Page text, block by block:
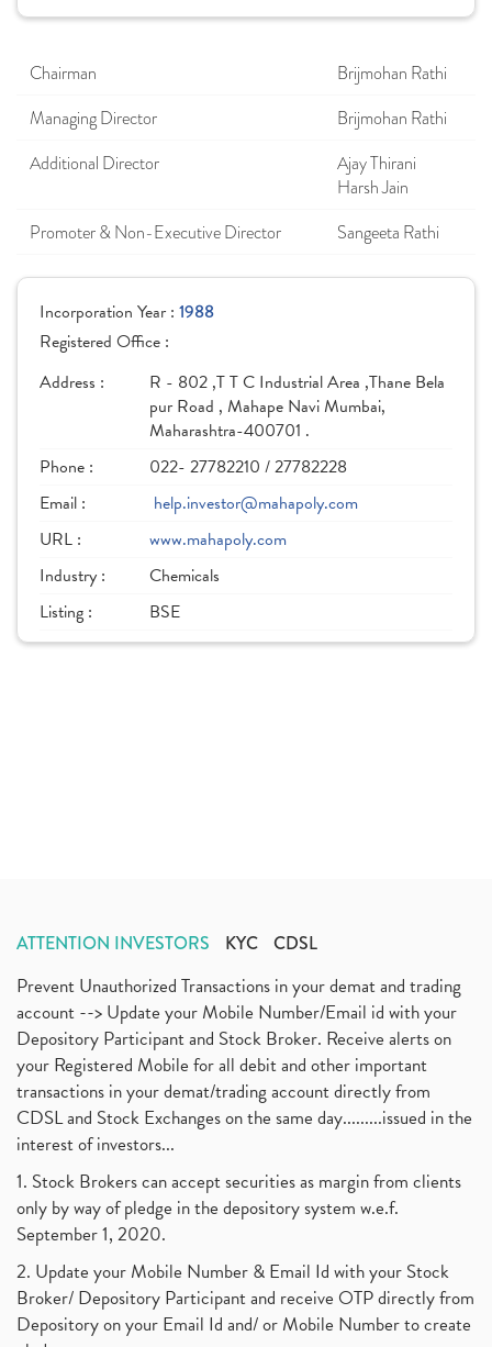
Chairman
Brijmohan Rathi
Managing Director
Brijmohan Rathi
Additional Director
Ajay Thirani
Harsh Jain
Promoter & Non-Executive Director
Sangeeta Rathi
Incorporation Year : 1988
Registered Office :
Address :
R - 802 ,T T C Industrial Area ,Thane Bela
pur Road , Mahape Navi Mumbai,
Maharashtra-400701 .
Phone :
022- 27782210 / 27782228
Email :
help.investor@mahapoly.com
URL :
www.mahapoly.com
Industry :
Chemicals
Listing :
BSE
ATTENTION INVESTORS KYC CDSL
Prevent Unauthorized Transactions in your demat and trading
account --> Update your Mobile Number/Email id with your
Depository Participant and Stock Broker. Receive alerts on
your Registered Mobile for all debit and other important
transactions in your demat/trading account directly from
CDSL and Stock Exchanges on the same day.........issued in the
interest of investors...
1. Stock Brokers can accept securities as margin from clients
only by way of pledge in the depository system w.e.f.
September 1, 2020.
2. Update your Mobile Number & Email Id with your Stock
Broker/ Depository Participant and receive OTP directly from
Depository on your Email Id and/ or Mobile Number to create